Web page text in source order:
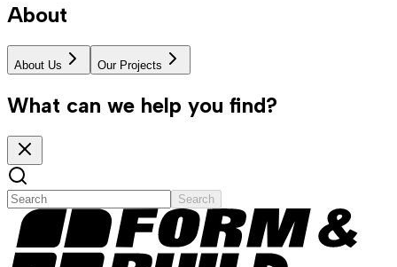
About
About Us Our Projects
What can we help you find?
Search